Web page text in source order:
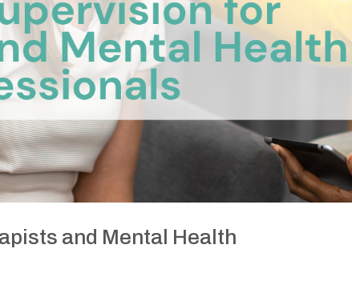
and Mental Health